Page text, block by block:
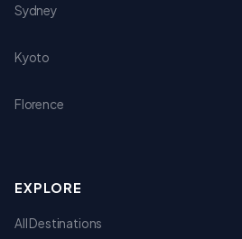
Sydney
Kyoto
Florence
EXPLORE
All Destinations